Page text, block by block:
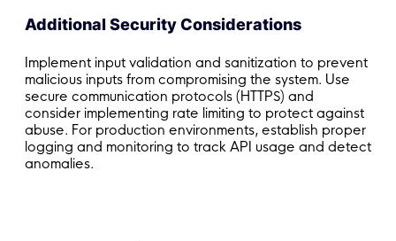
Additional Security Considerations
Implement input validation and sanitization to prevent
malicious inputs from compromising the system. Use
secure communication protocols (HTTPS) and
consider implementing rate limiting to protect against
abuse. For production environments, establish proper
logging and monitoring to track API usage and detect
anomalies.